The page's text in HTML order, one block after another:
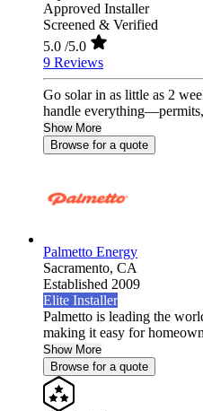
Approved Installer
Screened & Verified
5.0 /5.0
9 Reviews
Go solar in as little as 2
handle
Show More
Browse for a quote
Palmetto Energy
Sacramento, CA
Established 2009
Elite Installer
Palmetto is leading the
making it easy for
Show More
Browse for a quote